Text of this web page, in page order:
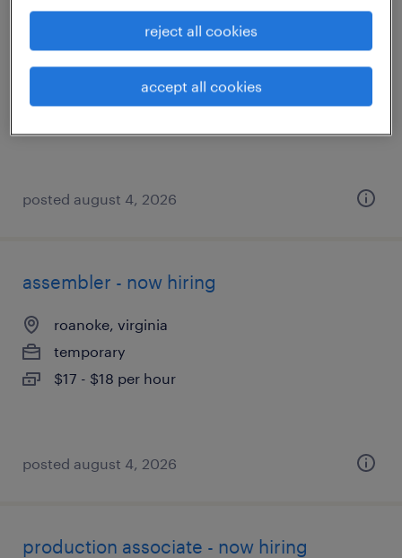
warehouse order puller - now hiring
posted august 4, 2026
assembler - now hiring
roanoke, virginia
temporary
$17 - $18 per hour
posted august 4, 2026
production associate - now hiring
reject all cookies
accept all cookies